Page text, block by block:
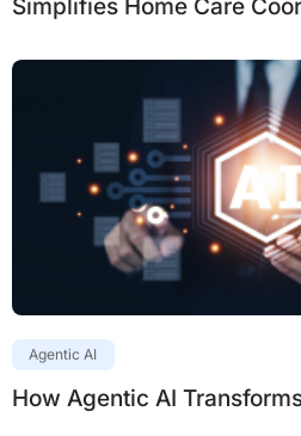
Simplifies Home Care
Agentic AI
How Agentic AI